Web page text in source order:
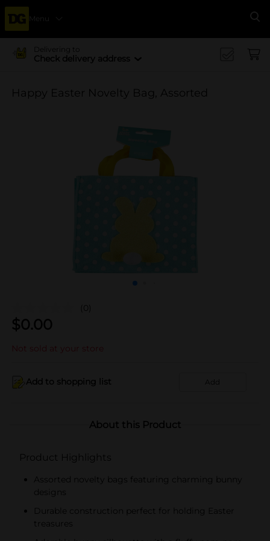
Menu
Delivering to
Check delivery address
Happy Easter Novelty Bag, Assorted
(0)
$0.00
Not sold at your store
Add to shopping list Add
About this Product
Product Highlights
Assorted novelty bags featuring charming bunny
designs
Durable construction perfect for holding Easter
treasures